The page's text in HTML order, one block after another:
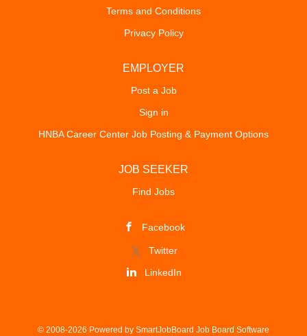
Terms and Conditions
Privacy Policy
EMPLOYER
Post a Job
Sign in
HNBA Career Center Job Posting & Payment Options
JOB SEEKER
Find Jobs
Facebook
Twitter
LinkedIn
© 2008-2026 Powered by SmartJobBoard Job Board Software